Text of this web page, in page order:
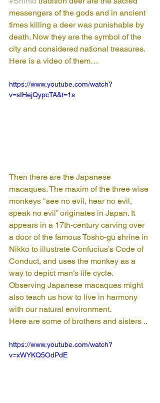
messengers of the gods and in ancient
times killing a deer was punishable by
death. Now they are the symbol of the
city and considered national treasures.
Here is a video of them…
https://www.youtube.com/watch?
v=sIHejQypcTA&t=1s
Then there are the Japanese
macaques. The maxim of the three wise
monkeys "see no evil, hear no evil,
speak no evil” originates in Japan. It
appears in a 17th-century carving over
a door of the famous Tōshō-gū shrine in
Nikkō to illustrate Confucius’s Code of
Conduct, and uses the monkey as a
way to depict man’s life cycle.
Observing Japanese macaques might
also teach us how to live in harmony
with our natural environment.
Here are some of brothers and sisters ..
https://www.youtube.com/watch?
v=xWYKQ5OdPdE